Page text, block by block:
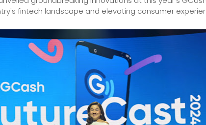
fintech landscape and elevating consumer